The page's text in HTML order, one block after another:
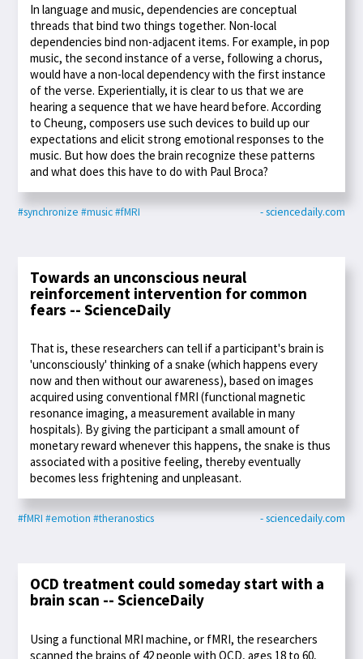
In language and music, dependencies are conceptual
threads that bind two things together. Non-local
dependencies bind non-adjacent items. For example, in pop
music, the second instance of a verse, following a chorus,
would have a non-local dependency with the first instance
of the verse. Experientially, it is clear to us that we are
hearing a sequence that we have heard before. According
to Cheung, composers use such devices to build up our
expectations and elicit strong emotional responses to the
music. But how does the brain recognize these patterns
and what does this have to do with Paul Broca?
#synchronize #music#fMRI - sciencedaily.com
Towards an unconscious neural
reinforcement intervention for common
fears -- ScienceDaily
That is, these researchers can tell if a participant's brain is
'unconsciously' thinking of a snake (which happens every
now and then without our awareness), based on images
acquired using conventional fMRI (functional magnetic
resonance imaging, a measurement available in many
hospitals). By giving the participant a small amount of
monetary reward whenever this happens, the snake is thus
associated with a positive feeling, thereby eventually
becomes less frightening and unpleasant.
#fMRI #emotion #theranostics - sciencedaily.com
OCD treatment could someday start with a
brain scan -- ScienceDaily
Using a functional MRI machine, or fMRI, the researchers
scanned the brains of 42 people with OCD, ages 18 to 60,